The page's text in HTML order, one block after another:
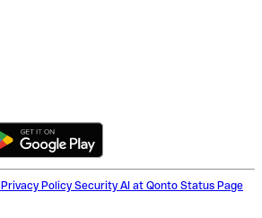
Privacy Policy Security AI at Qonto Status Page